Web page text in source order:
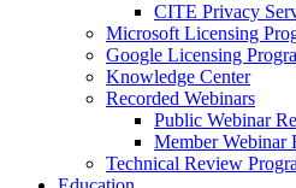
CITE Privacy
Microsoft Licensing
Google Licensing
Knowledge Center
Recorded Webinars
Public Webinar
Member Webinar
Technical Review